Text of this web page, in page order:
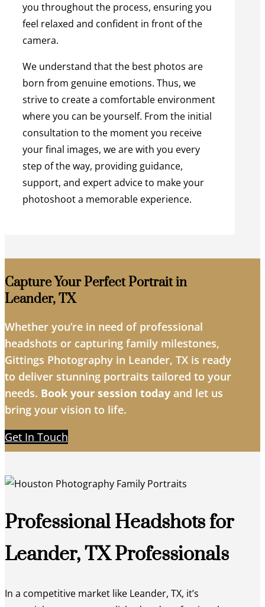
you throughout the process, ensuring you
feel relaxed and confident in front of the
camera.
We understand that the best photos are
born from genuine emotions. Thus, we
strive to create a comfortable environment
where you can be yourself. From the initial
consultation to the moment you receive
your final images, we are with you every
step of the way, providing guidance,
support, and expert advice to make your
photoshoot a memorable experience.
Capture Your Perfect Portrait in
Leander, TX
Whether you’re in need of professional
headshots or capturing family milestones,
Gittings Photography in Leander, TX is ready
to deliver stunning portraits tailored to your
needs. Book your session today and let us
bring your vision to life.
Get In Touch
Professional Headshots for
Leander, TX Professionals
In a competitive market like Leander, TX, it’s